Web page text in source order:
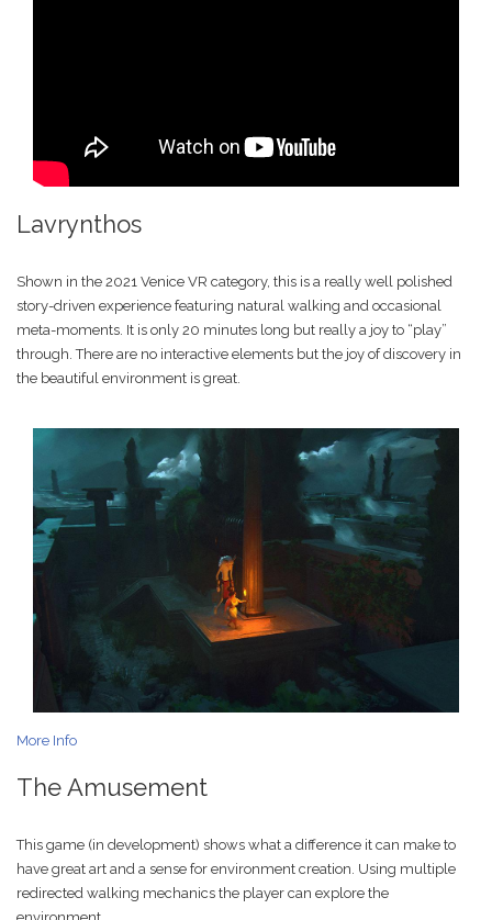
Lavrynthos
Shown in the 2021 Venice VR category, this is a really well polished
story-driven experience featuring natural walking and occasional
meta-moments. It is only 20 minutes long but really a joy to “play”
through. There are no interactive elements but the joy of discovery in
the beautiful environment is great.
More Info
The Amusement
This game (in development) shows what a difference it can make to
have great art and a sense for environment creation. Using multiple
redirected walking mechanics the player can explore the